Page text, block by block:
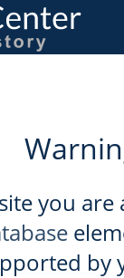
you
by